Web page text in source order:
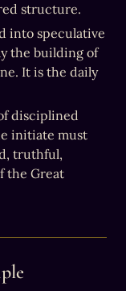
structure.
into speculative
the building of
It is the daily
disciplined
initiate must
truthful,
the Great